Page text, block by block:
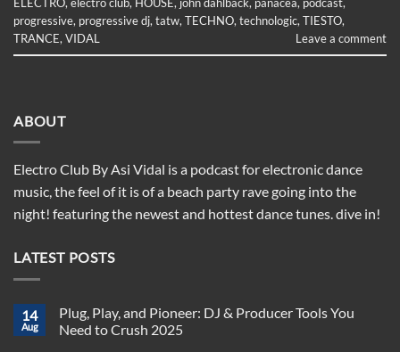
progressive, progressive dj, tatw, TECHNO, technologic, TIESTO,
TRANCE, VIDAL Leave a comment
ABOUT
Electro Club By Asi Vidal is a podcast for electronic dance
music, the feel of it is of a beach party rave going into the
night! featuring the newest and hottest dance tunes. dive in!
LATEST POSTS
14
Aug
Plug, Play, and Pioneer: DJ & Producer Tools You
Need to Crush 2025